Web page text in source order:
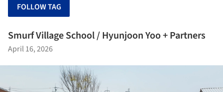
FOLLOW TAG
Smurf Village School / Hyunjoon Yoo + Partners
April 16, 2026